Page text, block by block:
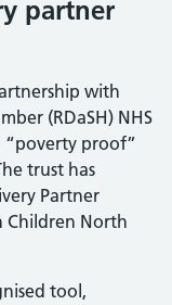
partner
with
(RDaSH) NHS
“poverty proof”
trust has
Partner
Children North
tool,